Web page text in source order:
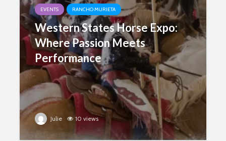
EVENTS RANCHO MURIETA
Western States Horse Expo:
Where Passion Meets
Performance
Julie 10 views